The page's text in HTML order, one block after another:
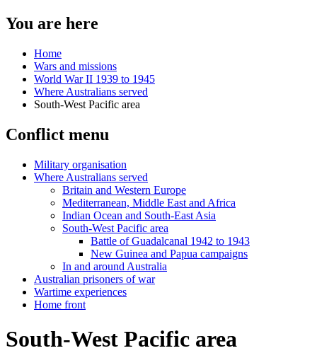
You are here
Home
Wars and missions
World War II 1939 to 1945
Where Australians served
South-West Pacific area
Conflict menu
Military organisation
Where Australians served
Britain and Western Europe
Mediterranean, Middle East and Africa
Indian Ocean and South-East Asia
South-West Pacific area
Battle of Guadalcanal 1942 to 1943
New Guinea and Papua campaigns
In and around Australia
Australian prisoners of war
Wartime experiences
Home front
South-West Pacific area